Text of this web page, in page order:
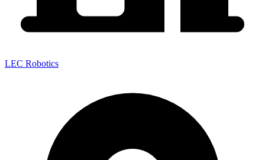
LEC Robotics